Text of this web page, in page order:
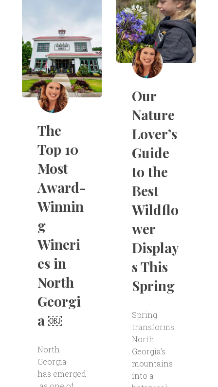
The
Top 10
Most
Award-
Winnin
g
Wineri
es in
North
Georgi
a ￼
North
Georgia
has emerged
Our
Nature
Lover’s
Guide
to the
Best
Wildflo
wer
Display
s This
Spring
Spring
transforms
North
Georgia’s
mountains
into a